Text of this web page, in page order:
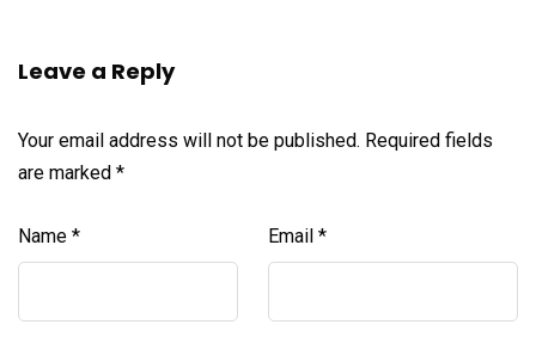
Leave a Reply
Your email address will not be published. Required fields
are marked *
Name * Email *